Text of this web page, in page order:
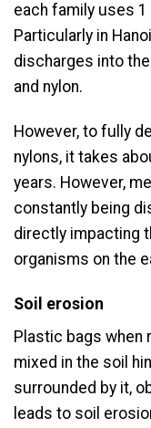
each family uses
Particularly in
discharges into
and nylon.
However, to fully
nylons, it takes
years. However,
constantly being
directly impacting
organisms on the
Soil erosion
Plastic bags when
mixed in the soil
surrounded by it,
leads to soil